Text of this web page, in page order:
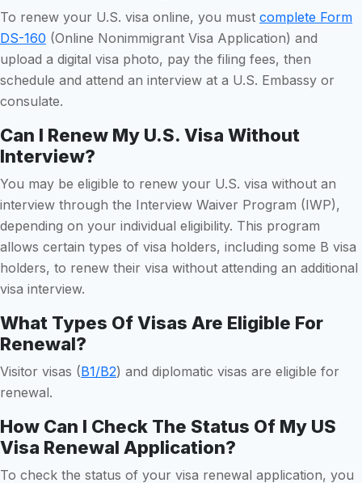
To renew your U.S. visa online, you must complete Form
DS-160 (Online Nonimmigrant Visa Application) and
upload a digital visa photo, pay the filing fees, then
schedule and attend an interview at a U.S. Embassy or
consulate.
Can I Renew My U.S. Visa Without
Interview?
You may be eligible to renew your U.S. visa without an
interview through the Interview Waiver Program (IWP),
depending on your individual eligibility. This program
allows certain types of visa holders, including some B visa
holders, to renew their visa without attending an additional
visa interview.
What Types Of Visas Are Eligible For
Renewal?
Visitor visas (B1/B2) and diplomatic visas are eligible for
renewal.
How Can I Check The Status Of My US
Visa Renewal Application?
To check the status of your visa renewal application, you